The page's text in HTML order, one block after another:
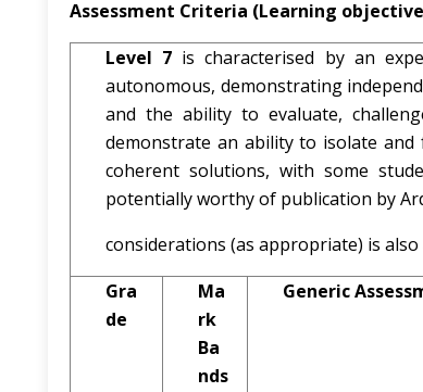
Assessment Criteria (Learning
Level 7 is characterised by an
autonomous, demonstrating
and the ability to evaluate,
demonstrate an ability to isolate
coherent solutions, with some
potentially worthy of publication by
considerations (as appropriate) is
Gra
de
Ma
rk
Ba
nds
Generic